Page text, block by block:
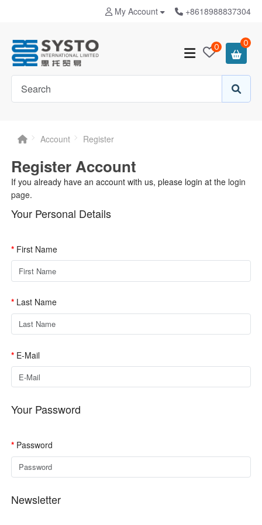
My Account +8618988837304
0 0
Account Register
Register Account
If you already have an account with us, please login at the login
page.
Your Personal Details
First Name
Last Name
E-Mail
Your Password
Password
Newsletter